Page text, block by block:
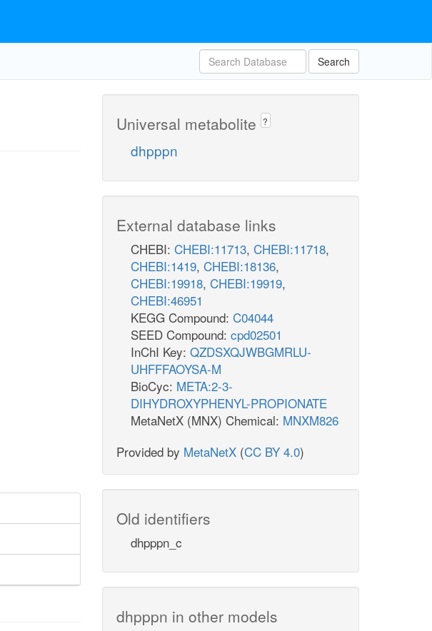
Search
Universal metabolite ?
dhpppn
External database links
CHEBI: CHEBI:11713, CHEBI:11718,
CHEBI:1419, CHEBI:18136,
CHEBI:19918, CHEBI:19919,
CHEBI:46951
KEGG Compound: C04044
SEED Compound: cpd02501
InChI Key: QZDSXQJWBGMRLU-
UHFFFAOYSA-M
BioCyc: META:2-3-
DIHYDROXYPHENYL-PROPIONATE
MetaNetX (MNX) Chemical: MNXM826
Provided by MetaNetX (CC BY 4.0)
Old identifiers
dhpppn_c
dhpppn in other models